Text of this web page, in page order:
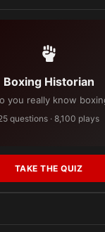
Boxing Historian
you really know
questions · 8,100 plays
TAKE THE QUIZ